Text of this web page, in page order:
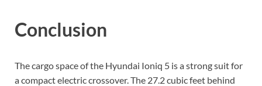
Conclusion
The cargo space of the Hyundai Ioniq 5 is a strong suit for
a compact electric crossover. The 27.2 cubic feet behind